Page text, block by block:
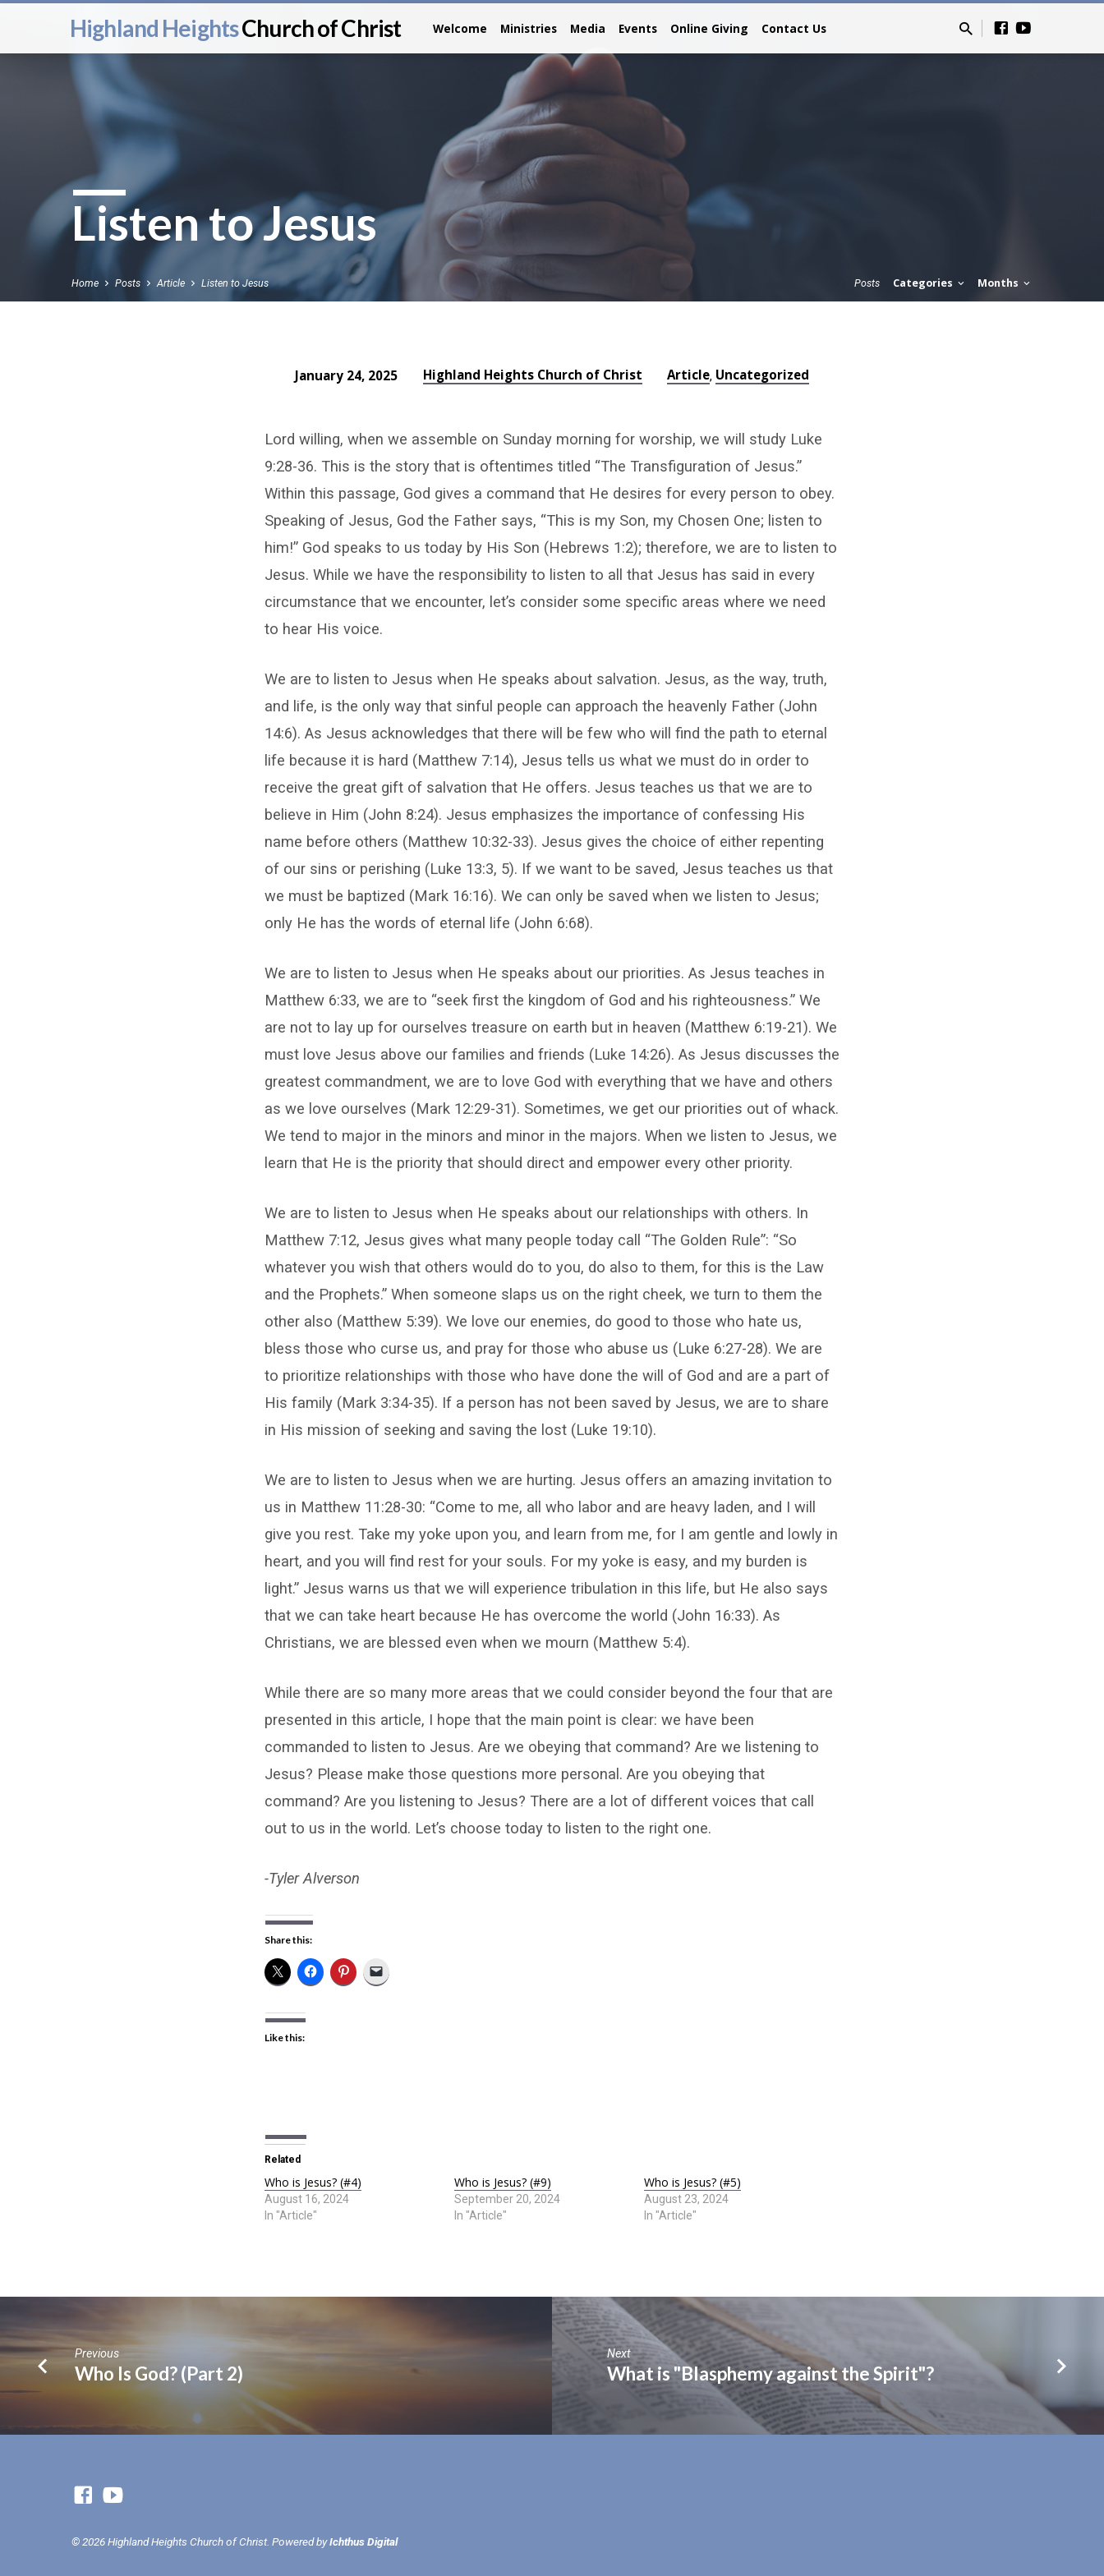
Highland HeightsChurch of Christ Welcome Ministries Media Events Online Giving Contact Us
Listen to Jesus
Home Posts Article Listen to Jesus Posts Categories Months
January 24, 2025 Highland Heights Church of Christ Article, Uncategorized
Lord willing, when we assemble on Sunday morning for worship, we will study Luke
9:28-36. This is the story that is oftentimes titled “The Transfiguration of Jesus.”
Within this passage, God gives a command that He desires for every person to obey.
Speaking of Jesus, God the Father says, “This is my Son, my Chosen One; listen to
him!” God speaks to us today by His Son (Hebrews 1:2); therefore, we are to listen to
Jesus. While we have the responsibility to listen to all that Jesus has said in every
circumstance that we encounter, let’s consider some specific areas where we need
to hear His voice.
We are to listen to Jesus when He speaks about salvation. Jesus, as the way, truth,
and life, is the only way that sinful people can approach the heavenly Father (John
14:6). As Jesus acknowledges that there will be few who will find the path to eternal
life because it is hard (Matthew 7:14), Jesus tells us what we must do in order to
receive the great gift of salvation that He offers. Jesus teaches us that we are to
believe in Him (John 8:24). Jesus emphasizes the importance of confessing His
name before others (Matthew 10:32-33). Jesus gives the choice of either repenting
of our sins or perishing (Luke 13:3, 5). If we want to be saved, Jesus teaches us that
we must be baptized (Mark 16:16). We can only be saved when we listen to Jesus;
only He has the words of eternal life (John 6:68).
We are to listen to Jesus when He speaks about our priorities. As Jesus teaches in
Matthew 6:33, we are to “seek first the kingdom of God and his righteousness.” We
are not to lay up for ourselves treasure on earth but in heaven (Matthew 6:19-21). We
must love Jesus above our families and friends (Luke 14:26). As Jesus discusses the
greatest commandment, we are to love God with everything that we have and others
as we love ourselves (Mark 12:29-31). Sometimes, we get our priorities out of whack.
We tend to major in the minors and minor in the majors. When we listen to Jesus, we
learn that He is the priority that should direct and empower every other priority.
We are to listen to Jesus when He speaks about our relationships with others. In
Matthew 7:12, Jesus gives what many people today call “The Golden Rule”: “So
whatever you wish that others would do to you, do also to them, for this is the Law
and the Prophets.” When someone slaps us on the right cheek, we turn to them the
other also (Matthew 5:39). We love our enemies, do good to those who hate us,
bless those who curse us, and pray for those who abuse us (Luke 6:27-28). We are
to prioritize relationships with those who have done the will of God and are a part of
His family (Mark 3:34-35). If a person has not been saved by Jesus, we are to share
in His mission of seeking and saving the lost (Luke 19:10).
We are to listen to Jesus when we are hurting. Jesus offers an amazing invitation to
us in Matthew 11:28-30: “Come to me, all who labor and are heavy laden, and I will
give you rest. Take my yoke upon you, and learn from me, for I am gentle and lowly in
heart, and you will find rest for your souls. For my yoke is easy, and my burden is
light.” Jesus warns us that we will experience tribulation in this life, but He also says
that we can take heart because He has overcome the world (John 16:33). As
Christians, we are blessed even when we mourn (Matthew 5:4).
While there are so many more areas that we could consider beyond the four that are
presented in this article, I hope that the main point is clear: we have been
commanded to listen to Jesus. Are we obeying that command? Are we listening to
Jesus? Please make those questions more personal. Are you obeying that
command? Are you listening to Jesus? There are a lot of different voices that call
out to us in the world. Let’s choose today to listen to the right one.
-Tyler Alverson
Share this:
Like this:
Related
Who is Jesus? (#4)
August 16, 2024
In "Article"
Who is Jesus? (#9)
September 20, 2024
In "Article"
Who is Jesus? (#5)
August 23, 2024
In "Article"
Previous
Who Is God? (Part 2)
Next
What is "Blasphemy against the Spirit"?
© 2026 Highland Heights Church of Christ. Powered byIchthus Digital